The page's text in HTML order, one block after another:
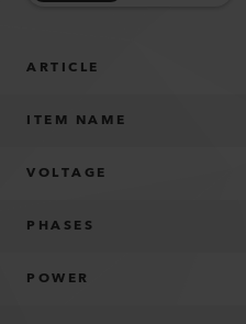
ARTICLE
ITEM NAME
VOLTAGE
PHASES
POWER